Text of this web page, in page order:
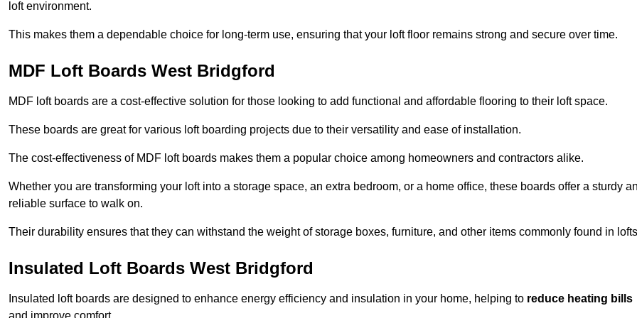
loft environment.
This makes them a dependable choice for long-term use, ensuring that your loft floor remains strong and secure over time.
MDF Loft Boards West Bridgford
MDF loft boards are a cost-effective solution for those looking to add functional and affordable flooring to their loft space.
These boards are great for various loft boarding projects due to their versatility and ease of installation.
The cost-effectiveness of MDF loft boards makes them a popular choice among homeowners and contractors alike.
Whether you are transforming your loft into a storage space, an extra bedroom, or a home office, these boards offer a sturdy
reliable surface to walk on.
Their durability ensures that they can withstand the weight of storage boxes, furniture, and other items commonly found in
Insulated Loft Boards West Bridgford
Insulated loft boards are designed to enhance energy efficiency and insulation in your home, helping to reduce heating bills